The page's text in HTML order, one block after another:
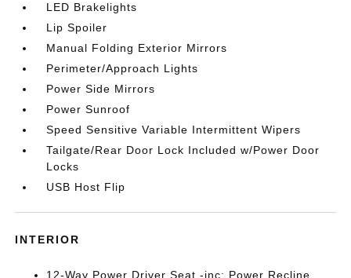
LED Brakelights
Lip Spoiler
Manual Folding Exterior Mirrors
Perimeter/Approach Lights
Power Side Mirrors
Power Sunroof
Speed Sensitive Variable Intermittent Wipers
Tailgate/Rear Door Lock Included w/Power Door
Locks
USB Host Flip
INTERIOR
12-Way Power Driver Seat -inc: Power Recline